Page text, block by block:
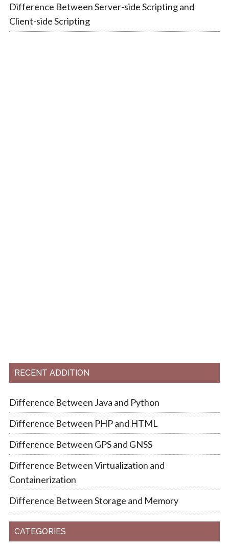
Difference Between Server-side Scripting and
Client-side Scripting
RECENT ADDITION
Difference Between Java and Python
Difference Between PHP and HTML
Difference Between GPS and GNSS
Difference Between Virtualization and
Containerization
Difference Between Storage and Memory
CATEGORIES